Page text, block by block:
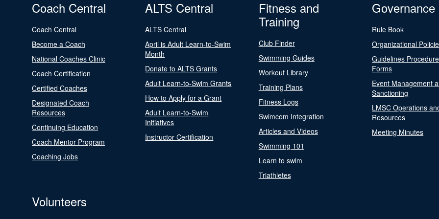
Coach Central
Coach Central
Become a Coach
National Coaches Clinic
Coach Certification
Certified Coaches
Designated Coach
Resources
Continuing Education
Coach Mentor Program
Coaching Jobs
ALTS Central
ALTS Central
April is Adult Learn-to-Swim
Month
Donate to ALTS Grants
Adult Learn-to-Swim Grants
How to Apply for a Grant
Adult Learn-to-Swim
Initiatives
Instructor Certification
Fitness and
Training
Club Finder
Swimming Guides
Workout Library
Training Plans
Fitness Logs
Swimcom Integration
Articles and Videos
Swimming 101
Learn to swim
Triathletes
Governance
Rule Book
Organizational
Guidelines
Forms
Event Management
Sanctioning
LMSC Operations
Resources
Meeting Minutes
Volunteers